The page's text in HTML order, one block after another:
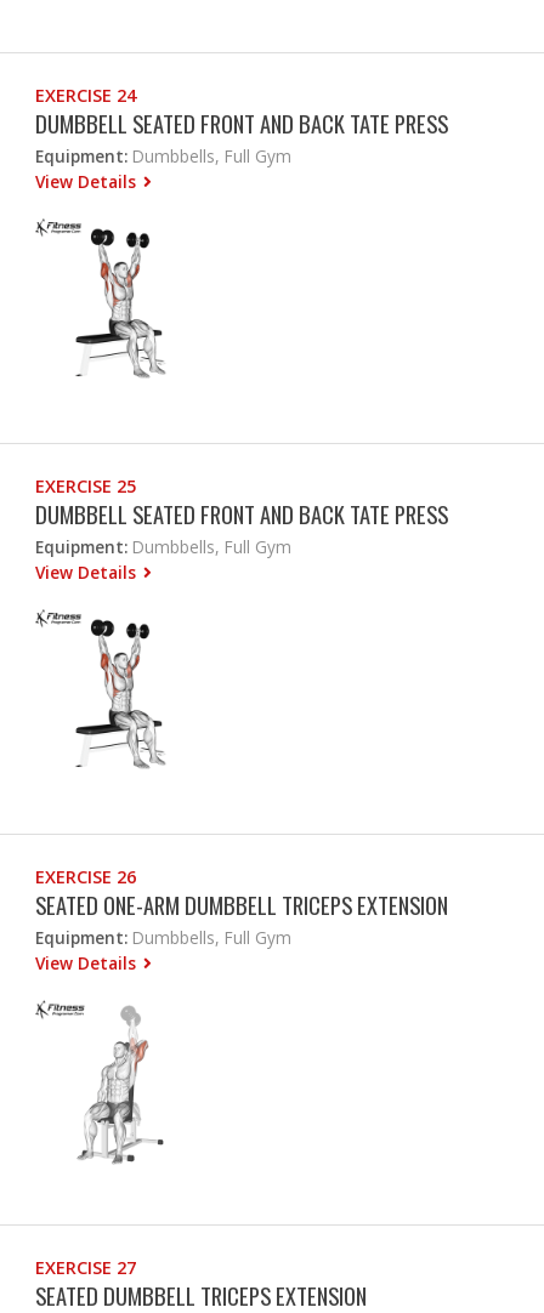
EXERCISE 24
DUMBBELL SEATED FRONT AND BACK TATE PRESS
Equipment: Dumbbells, Full Gym
View Details
EXERCISE 25
DUMBBELL SEATED FRONT AND BACK TATE PRESS
Equipment: Dumbbells, Full Gym
View Details
EXERCISE 26
SEATED ONE-ARM DUMBBELL TRICEPS EXTENSION
Equipment: Dumbbells, Full Gym
View Details
EXERCISE 27
SEATED DUMBBELL TRICEPS EXTENSION